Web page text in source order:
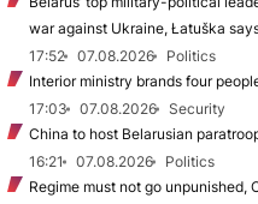
war against Ukraine, Łatuška
17:52
07.08.2026
Politics
Interior ministry brands four
17:03
07.08.2026
Security
China to host Belarusian
16:21
07.08.2026
Politics
Regime must not go unpunished,